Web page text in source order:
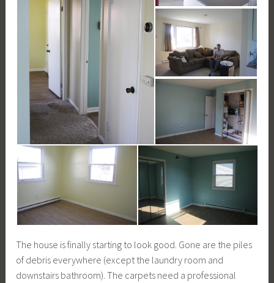
The house is finally starting to look good. Gone are the piles
of debris everywhere (except the laundry room and
downstairs bathroom). The carpets need a professional